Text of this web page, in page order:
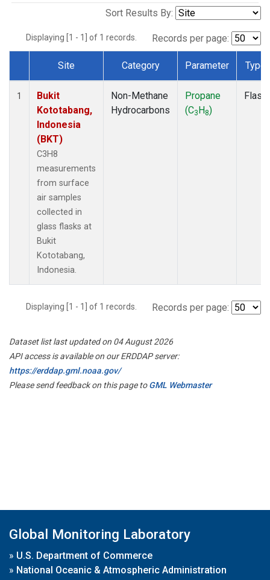
Sort Results By:
Displaying [1 - 1] of 1 records. Records per page:
Dataset Number
Site Category Parameter Type
1
Bukit
Kototabang,
Indonesia
(BKT)
C3H8
measurements
from surface
air samples
collected in
glass flasks at
Bukit
Kototabang,
Indonesia.
Non-Methane
Hydrocarbons
Propane
(C3H8)
Flask
Displaying [1 - 1] of 1 records. Records per page:
Dataset list last updated on 04 August 2026
API access is available on our ERDDAP server:
https://erddap.gml.noaa.gov/
Please send feedback on this page toGML Webmaster
Global Monitoring Laboratory
» U.S. Department of Commerce
» National Oceanic & Atmospheric Administration